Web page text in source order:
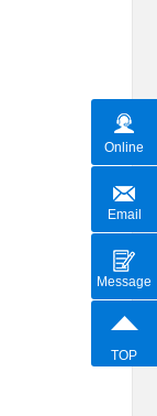
Online
Email
Message
TOP